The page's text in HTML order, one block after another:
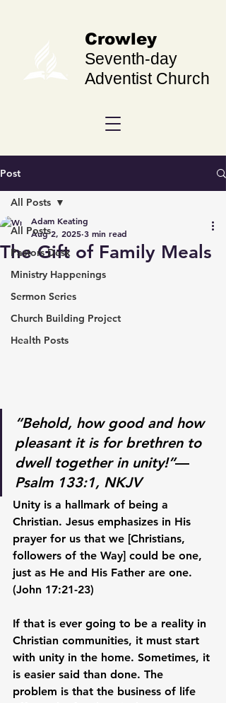
Crowley
Seventh-day
Adventist Church
Post
All Posts
Pastors Desk
Ministry Happenings
Sermon Series
Church Building Project
Health Posts
All Posts
The Gift of Family Meals
Adam Keating
Aug 2, 2025 3 min read
“Behold, how good and how
pleasant it is for brethren to
dwell together in unity!”—
Psalm 133:1, NKJV
Unity is a hallmark of being a
Christian. Jesus emphasizes in His
prayer for us that we [Christians,
followers of the Way] could be one,
just as He and His Father are one.
(John 17:21-23)
If that is ever going to be a reality in
Christian communities, it must start
with unity in the home. Sometimes, it
is easier said than done. The
problem is that the business of life